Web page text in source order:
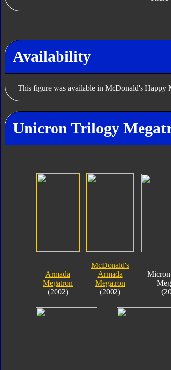
Availability
This figure was available in McDonald's Happy
Unicron Trilogy
Armada
Megatron
(2002)
McDonald's
Armada
Megatron
(2002)
Micron